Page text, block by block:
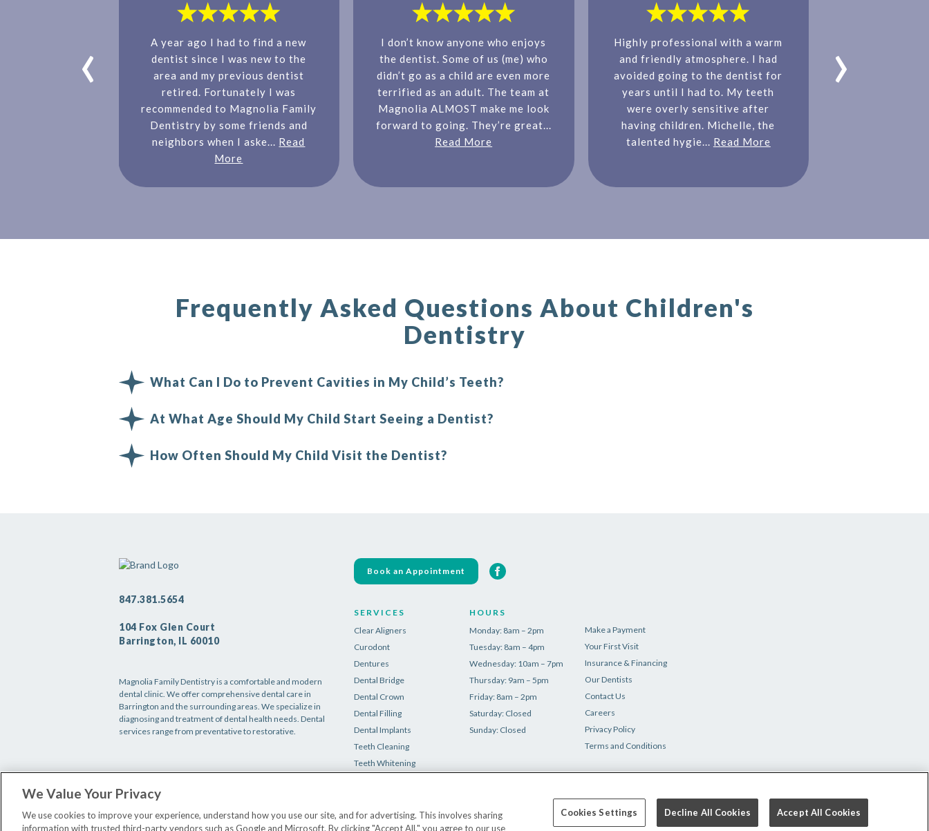
A year ago I had to find a new
dentist since I was new to the
area and my previous dentist
retired. Fortunately I was
recommended to Magnolia Family
Dentistry by some friends and
neighbors when I aske... Read
More
I don’t know anyone who enjoys
the dentist. Some of us (me) who
didn’t go as a child are even more
terrified as an adult. The team at
Magnolia ALMOST make me look
forward to going. They’re great...
Read More
Highly professional with a warm
and friendly atmosphere. I had
avoided going to the dentist for
years until I had to. My teeth
were overly sensitive after
having children. Michelle, the
talented hygie... Read More
‹ ›
Frequently Asked Questions About Children's
Dentistry
What Can I Do to Prevent Cavities in My Child’s Teeth?
At What Age Should My Child Start Seeing a Dentist?
How Often Should My Child Visit the Dentist?
847.381.5654
104 Fox Glen Court
Barrington, IL 60010
Magnolia Family Dentistry is a comfortable and modern
dental clinic. We offer comprehensive dental care in
Barrington and the surrounding areas. We specialize in
diagnosing and treatment of dental health needs. Dental
services range from preventative to restorative.
Book an Appointment
SERVICES
Clear Aligners
Curodont
Dentures
Dental Bridge
Dental Crown
Dental Filling
Dental Implants
Teeth Cleaning
Teeth Whitening
HOURS
Monday: 8am – 2pm
Tuesday: 8am – 4pm
Wednesday: 10am – 7pm
Thursday: 9am – 5pm
Friday: 8am – 2pm
Saturday: Closed
Sunday: Closed
Make a Payment
Your First Visit
Insurance & Financing
Our Dentists
Contact Us
Careers
Privacy Policy
Terms and Conditions
We Value Your Privacy
We use cookies to improve your experience, understand how you use our site, and for advertising. This involves sharing
information with trusted third-party vendors such as Google and Microsoft. By clicking "Accept All," you agree to our use
Cookies Settings Decline All Cookies Accept All Cookies